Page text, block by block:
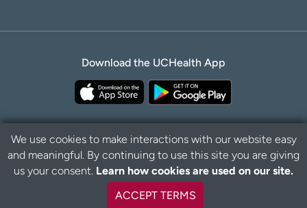
Download the UCHealth App
Privacy Policy Disclaimer
B
a
We use cookies to make interactions with our website easy
and meaningful. By continuing to use this site you are giving
us your consent. Learn how cookies are used on our site.
ACCEPT TERMS